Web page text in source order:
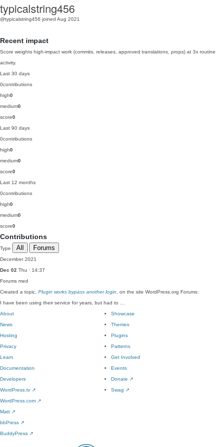
typicalstring456
@typicalstring456 joined Aug 2021
Recent impact
Score weights high-impact work (commits, releases, approved translations, props) at 3x routine
activity.
Last 30 days
0contributions
high0
medium0
score0
Last 90 days
0contributions
high0
medium0
score0
Last 12 months
0contributions
high0
medium0
score0
Contributions
Type All Forums
December 2021
Dec 02 Thu · 14:37
Forums med
Created a topic, Plugin works bypass another login , on the site WordPress.org Forums:
I have been using their service for years, but had to …
About
News
Hosting
Privacy
Showcase
Themes
Plugins
Patterns
Learn
Documentation
Developers
WordPress.tv ↗
Get Involved
Events
Donate ↗
Swag ↗
WordPress.com ↗
Matt ↗
bbPress ↗
BuddyPress ↗